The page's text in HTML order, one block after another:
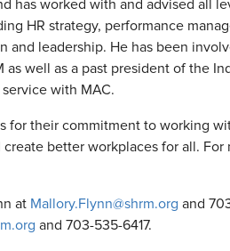
has worked with and advised all
HR strategy, performance
and leadership. He has been
as well as a past president of the
with MAC.
for their commitment to working
better workplaces for all.
at Mallory.Flynn@shrm.org and
and 703-535-6417.